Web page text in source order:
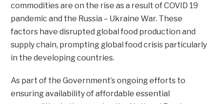
commodities are on the rise as a result of COVID 19
pandemic and the Russia – Ukraine War. These
factors have disrupted global food production and
supply chain, prompting global food crisis particularly
in the developing countries.
As part of the Government’s ongoing efforts to
ensuring availability of affordable essential